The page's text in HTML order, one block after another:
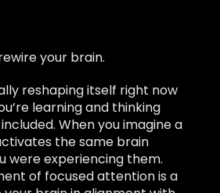
your brain.
reshaping itself right now
learning and thinking
When you imagine a
the same brain
were experiencing them.
of focused attention is a